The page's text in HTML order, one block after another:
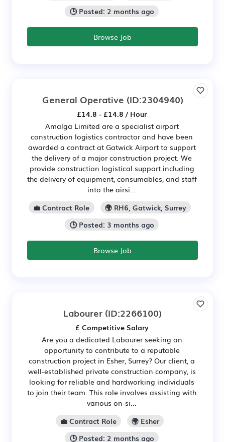
🕒 Posted: 2 months ago
Browse Job
General Operative (ID:2304940)
£14.8 - £14.8 / Hour
Amalga Limited are a specialist airport
construction logistics contractor and have been
awarded a contract at Gatwick Airport to support
the delivery of a major construction project. We
provide construction logistical support including
the delivery of equipment, consumables, and staff
into the airsi...
💼 Contract Role
🌍 RH6, Gatwick, Surrey
🕒 Posted: 3 months ago
Browse Job
Labourer (ID:2266100)
£ Competitive Salary
Are you a dedicated Labourer seeking an
opportunity to contribute to a reputable
construction project in Esher, Surrey? Our client, a
well-established private construction company, is
looking for reliable and hardworking individuals
to join their team. This role involves assisting with
various on-si...
💼 Contract Role
🌍 Esher
🕒 Posted: 2 months ago